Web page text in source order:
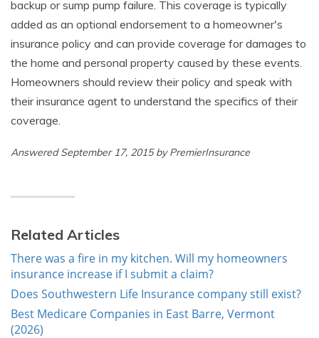
backup or sump pump failure. This coverage is typically
added as an optional endorsement to a homeowner's
insurance policy and can provide coverage for damages to
the home and personal property caused by these events.
Homeowners should review their policy and speak with
their insurance agent to understand the specifics of their
coverage.
Answered September 17, 2015 by PremierInsurance
Related Articles
There was a fire in my kitchen. Will my homeowners
insurance increase if I submit a claim?
Does Southwestern Life Insurance company still exist?
Best Medicare Companies in East Barre, Vermont
(2026)